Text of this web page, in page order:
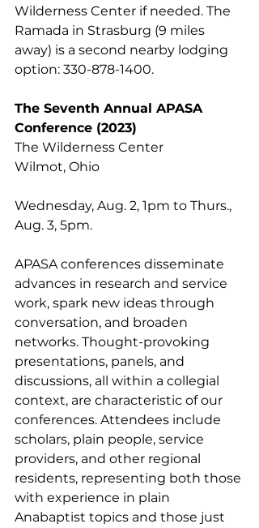
Wilderness Center if needed. The
Ramada in Strasburg (9 miles
away) is a second nearby lodging
option: 330-878-1400.
The Seventh Annual APASA
Conference (2023)
The Wilderness Center
Wilmot, Ohio
Wednesday, Aug. 2, 1pm to Thurs.,
Aug. 3, 5pm.
APASA conferences disseminate
advances in research and service
work, spark new ideas through
conversation, and broaden
networks. Thought-provoking
presentations, panels, and
discussions, all within a collegial
context, are characteristic of our
conferences. Attendees include
scholars, plain people, service
providers, and other regional
residents, representing both those
with experience in plain
Anabaptist topics and those just